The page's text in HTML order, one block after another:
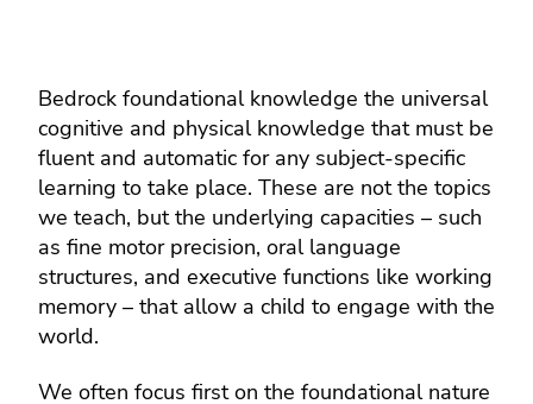
Bedrock foundational knowledge the universal
cognitive and physical knowledge that must be
fluent and automatic for any subject-specific
learning to take place. These are not the topics
we teach, but the underlying capacities – such
as fine motor precision, oral language
structures, and executive functions like working
memory – that allow a child to engage with the
world.
We often focus first on the foundational nature